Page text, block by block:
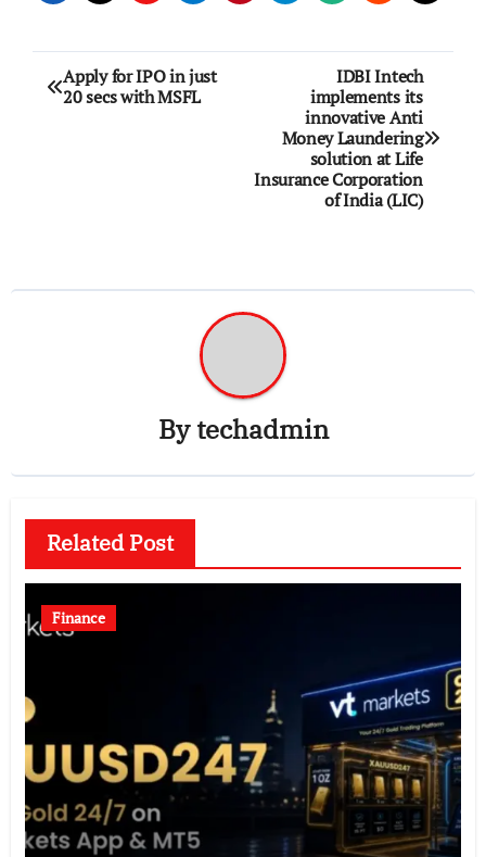
Post
navigation
Apply for IPO in just
20 secs with MSFL
IDBI Intech
implements its
innovative Anti
Money Laundering
solution at Life
Insurance Corporation
of India (LIC)
Bytechadmin
Related Post
Finance